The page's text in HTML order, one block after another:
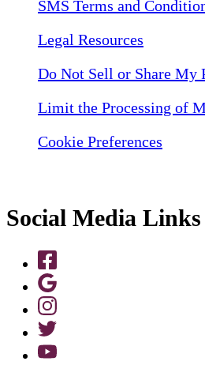
SMS Terms and
Legal Resources
Do Not Sell or Share My
Limit the Processing of
Cookie Preferences
Social Media Links